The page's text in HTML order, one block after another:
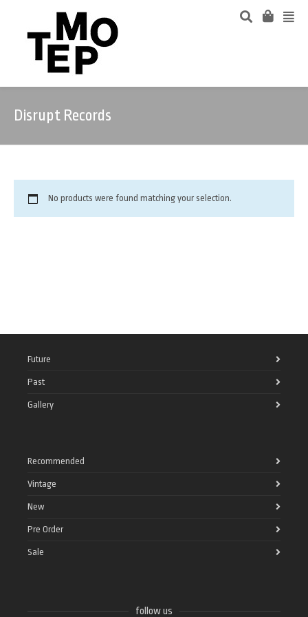
Disrupt Records
No products were found matching your selection.
Future
Past
Gallery
Recommended
Vintage
New
Pre Order
Sale
follow us